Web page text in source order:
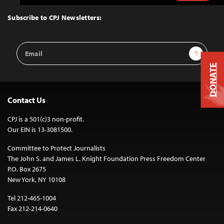
Top
Subscribe to CPJ Newsletters:
Email
Address
Sign Up
Contact Us
CPJ is a 501(c)3 non-profit.
Our EIN is 13-3081500.
Committee to Protect Journalists
The John S. and James L. Knight Foundation Press Freedom Center
P.O. Box 2675
New York, NY 10108
Tel 212-465-1004
Fax 212-214-0640
DONATE